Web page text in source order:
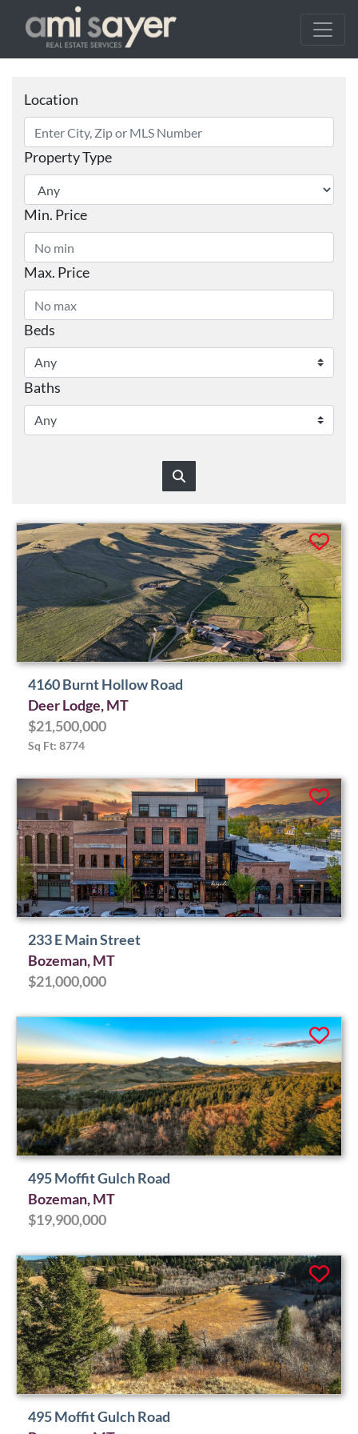
Location
Property Type
Min. Price
Max. Price
Beds
Baths
4160 Burnt Hollow Road
Deer Lodge, MT
$21,500,000
Sq Ft: 8774
233 E Main Street
Bozeman, MT
$21,000,000
495 Moffit Gulch Road
Bozeman, MT
$19,900,000
495 Moffit Gulch Road